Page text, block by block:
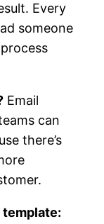
Every
someone
Email
can
there’s